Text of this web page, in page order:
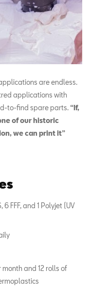
are endless.
applications with
to-find spare parts. “If,
of our historic
we can print it”
6 FFF, and 1 Polyjet (UV
and 12 rolls of